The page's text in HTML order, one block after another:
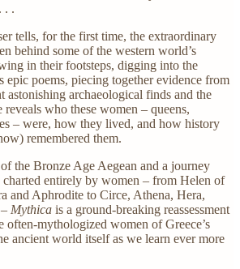
. .
tells, for the first time, the extraordinary
behind some of the western world’s
in their footsteps, digging into the
epic poems, piecing together evidence from
astonishing archaeological finds and the
who these women – queens,
– were, how they lived, and how history
remembered them.
the Bronze Age Aegean and a journey
charted entirely by women – from Helen of
and Aphrodite to Circe, Athena, Hera,
Mythica is a ground-breaking reassessment
often-mythologized women of Greece’s
ancient world itself as we learn ever more